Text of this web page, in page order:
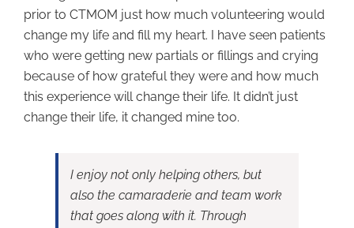
prior to CTMOM just how much volunteering would
change my life and fill my heart. I have seen patients
who were getting new partials or fillings and crying
because of how grateful they were and how much
this experience will change their life. It didn’t just
change their life, it changed mine too.
I enjoy not only helping others, but
also the camaraderie and team work
that goes along with it. Through